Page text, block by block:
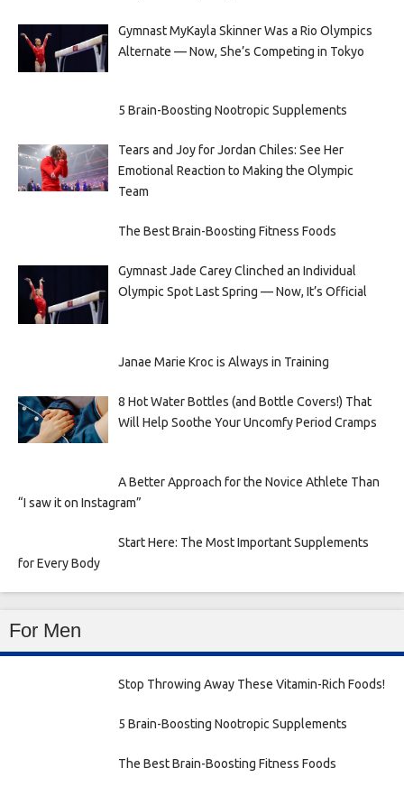
Gymnast MyKayla Skinner Was a Rio Olympics
Alternate — Now, She’s Competing in Tokyo
5 Brain-Boosting Nootropic Supplements
Tears and Joy for Jordan Chiles: See Her
Emotional Reaction to Making the Olympic
Team
The Best Brain-Boosting Fitness Foods
Gymnast Jade Carey Clinched an Individual
Olympic Spot Last Spring — Now, It’s Official
Janae Marie Kroc is Always in Training
8 Hot Water Bottles (and Bottle Covers!) That
Will Help Soothe Your Uncomfy Period Cramps
A Better Approach for the Novice Athlete Than
“I saw it on Instagram”
Start Here: The Most Important Supplements
for Every Body
For Men
Stop Throwing Away These Vitamin-Rich Foods!
5 Brain-Boosting Nootropic Supplements
The Best Brain-Boosting Fitness Foods